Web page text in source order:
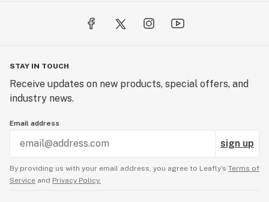
STAY IN TOUCH
Receive updates on new products, special offers, and
industry news.
Email address
sign up
By providing us with your email address, you agree to Leafly’s Terms of
Service and Privacy Policy.